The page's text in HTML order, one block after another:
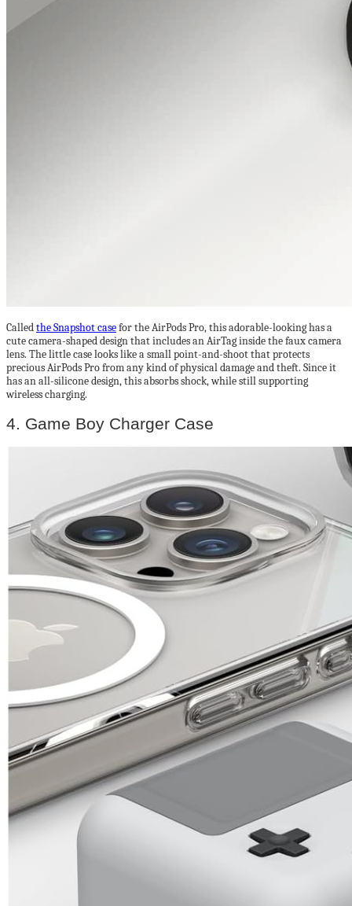
Calledthe Snapshot casefor the AirPods Pro, this adorable-looking has a
cute camera-shaped design that includes an AirTag inside the faux camera
lens. The little case looks like a small point-and-shoot that protects
precious AirPods Pro from any kind of physical damage and theft. Since it
has an all-silicone design, this absorbs shock, while still supporting
wireless charging.
4. Game Boy Charger Case